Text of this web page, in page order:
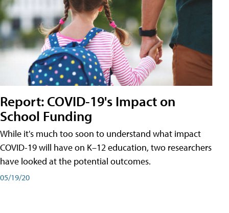
Report: COVID-19's Impact on
School Funding
While it's much too soon to understand what impact
COVID-19 will have on K–12 education, two researchers
have looked at the potential outcomes.
05/19/20